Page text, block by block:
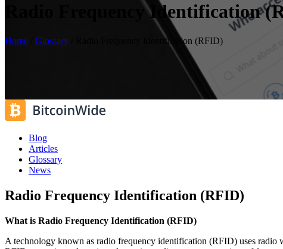
Radio Frequency Identification
Home Glossary Radio Frequency Identification (RFID)
Blog
Articles
Glossary
News
Radio Frequency Identification (RFID)
What is Radio Frequency Identification (RFID)
A technology known as radio frequency identification (RFID) uses radio